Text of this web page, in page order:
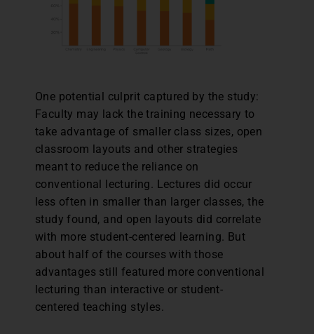
One potential culprit captured by the study:
Faculty may lack the training necessary to
take advantage of smaller class sizes, open
classroom layouts and other strategies
meant to reduce the reliance on
conventional lecturing. Lectures did occur
less often in smaller than larger classes, the
study found, and open layouts did correlate
with more student-centered learning. But
about half of the courses with those
advantages still featured more conventional
lecturing than interactive or student-
centered teaching styles.